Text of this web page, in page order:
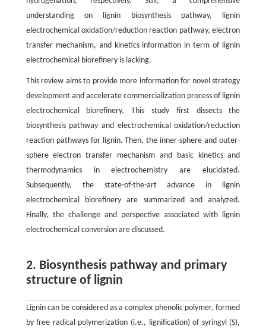
understanding on lignin biosynthesis pathway, lignin
electrochemical oxidation/reduction reaction pathway, electron
transfer mechanism, and kinetics information in term of lignin
electrochemical biorefinery is lacking.
This review aims to provide more information for novel strategy
development and accelerate commercialization process of lignin
electrochemical biorefinery. This study first dissects the
biosynthesis pathway and electrochemical oxidation/reduction
reaction pathways for lignin. Then, the inner-sphere and outer-
sphere electron transfer mechanism and basic kinetics and
thermodynamics in electrochemistry are elucidated.
Subsequently, the state-of-the-art advance in lignin
electrochemical biorefinery are summarized and analyzed.
Finally, the challenge and perspective associated with lignin
electrochemical conversion are discussed.
2. Biosynthesis pathway and primary
structure of lignin
Lignin can be considered as a complex phenolic polymer, formed
by free radical polymerization (i.e., lignification) of syringyl (S),